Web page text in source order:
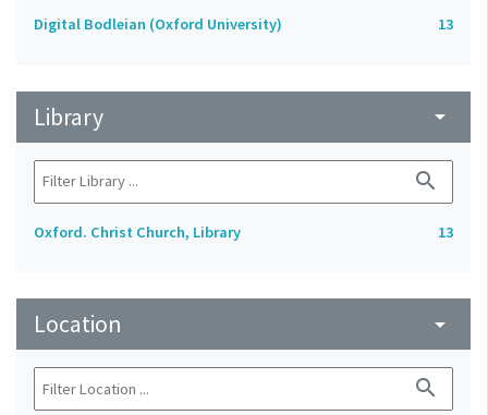
Digital Bodleian (Oxford University) 13
Library arrow_drop_down
search
Oxford. Christ Church, Library 13
Location arrow_drop_down
search